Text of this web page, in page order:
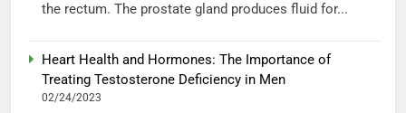
the rectum. The prostate gland produces fluid for...
Heart Health and Hormones: The Importance of
Treating Testosterone Deficiency in Men
02/24/2023